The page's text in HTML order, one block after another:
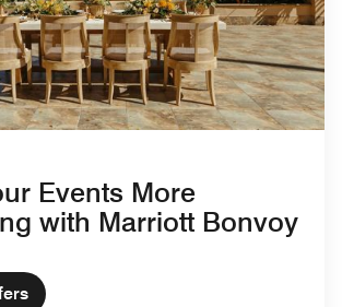
Events More
with Marriott Bonvoy